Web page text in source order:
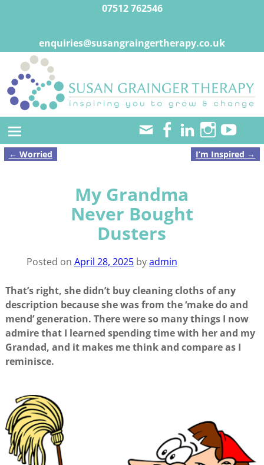
07512 762546
enquiries@susangraingertherapy.co.uk
Post navigation
← Worried I’m Inspired →
My Grandma
Never Bought
Dusters
Posted on April 28, 2025 byadmin
That’s right, she didn’t buy cleaning cloths of any
description because she was from the ‘make do and
mend’ generation. There were so many things I now
admire that I learned spending time with her and my
Grandad, and it makes me think and compare as I
reminisce.